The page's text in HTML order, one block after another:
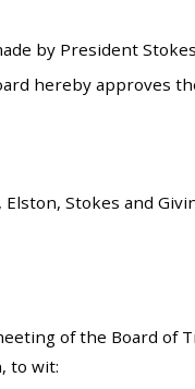
by President
hereby approves
Stokes and
of the Board of
to wit: